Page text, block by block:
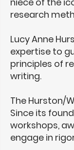
research
Lucy Anne
expertise to
principles of
writing.
The Hurston/
Since its
workshops,
engage in